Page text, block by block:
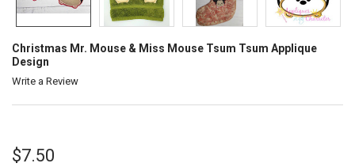
Christmas Mr. Mouse & Miss Mouse Tsum Tsum Applique
Design
Write a Review
$7.50